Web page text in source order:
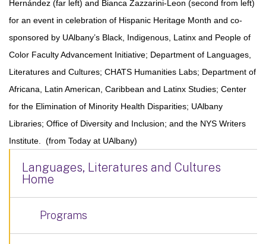
Hernández (far left) and Bianca Zazzarini-Leon (second from left)
for an event in celebration of Hispanic Heritage Month and co-
sponsored by UAlbany’s Black, Indigenous, Latinx and People of
Color Faculty Advancement Initiative; Department of Languages,
Literatures and Cultures; CHATS Humanities Labs; Department of
Africana, Latin American, Caribbean and Latinx Studies; Center
for the Elimination of Minority Health Disparities; UAlbany
Libraries; Office of Diversity and Inclusion; and the NYS Writers
Institute. (from Today at UAlbany)
Languages, Literatures and Cultures
Home
Programs